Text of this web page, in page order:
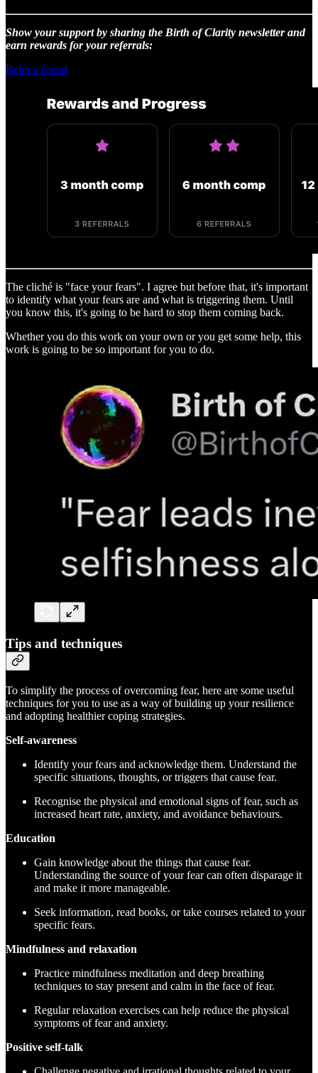
Show your support by sharing the Birth of Clarity newsletter and
earn rewards for your referrals:
Refer a friend
The cliché is "face your fears". I agree but before that, it's important
to identify what your fears are and what is triggering them. Until
you know this, it's going to be hard to stop them coming back.
Whether you do this work on your own or you get some help, this
work is going to be so important for you to do.
Tips and techniques
To simplify the process of overcoming fear, here are some useful
techniques for you to use as a way of building up your resilience
and adopting healthier coping strategies.
Self-awareness
Identify your fears and acknowledge them. Understand the
specific situations, thoughts, or triggers that cause fear.
Recognise the physical and emotional signs of fear, such as
increased heart rate, anxiety, and avoidance behaviours.
Education
Gain knowledge about the things that cause fear.
Understanding the source of your fear can often disparage it
and make it more manageable.
Seek information, read books, or take courses related to your
specific fears.
Mindfulness and relaxation
Practice mindfulness meditation and deep breathing
techniques to stay present and calm in the face of fear.
Regular relaxation exercises can help reduce the physical
symptoms of fear and anxiety.
Positive self-talk